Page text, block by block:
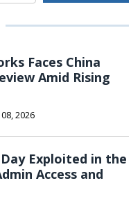
Faces China
Amid Rising
2026
Exploited in the
Access and